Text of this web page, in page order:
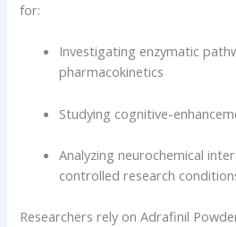
for:
Investigating enzymatic
pharmacokinetics
Studying cognitive-
Analyzing neurochemical
controlled research
Researchers rely on Adrafinil